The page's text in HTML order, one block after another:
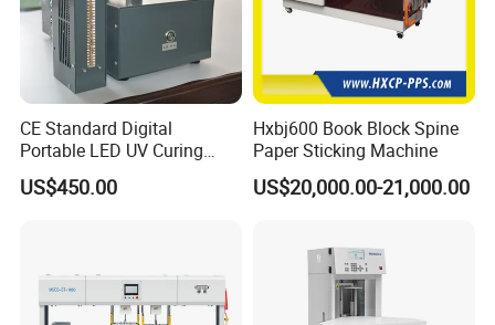
CE Standard Digital
Portable LED UV Curing
Machine
US$450.00
Hxbj600 Book Block Spine
Paper Sticking Machine
US$20,000.00-21,000.00